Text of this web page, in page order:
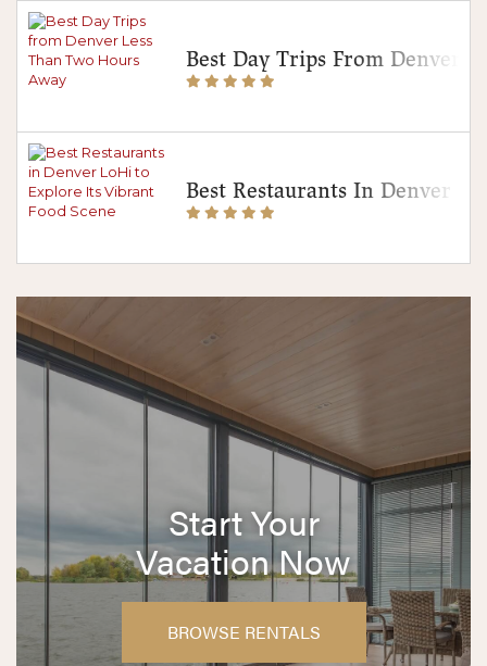
Best Day Trips From Denver
Best Restaurants In Denver
Start Your
Vacation Now
BROWSE RENTALS